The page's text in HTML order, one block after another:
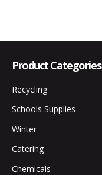
Product Categories
Recycling
Schools Supplies
Winter
Catering
Chemicals